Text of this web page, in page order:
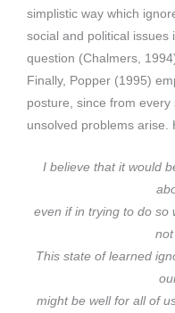
simplistic way which
social and political issues
question (Chalmers,
Finally, Popper (1995)
posture, since from
unsolved problems arise.
I believe that it would
even if in trying to do so
not
This state of learned
might be well for all of